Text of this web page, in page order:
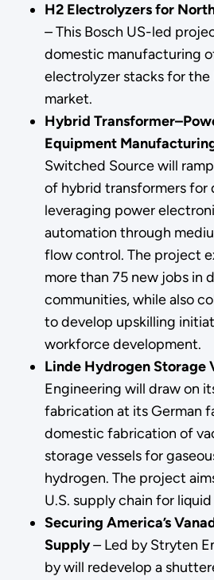
H2 Electrolyzers for
–This Bosch US-led
domestic manufacturing
electrolyzer stacks for
market.
Hybrid
Equipment
Switched Source will
of hybrid transformers
leveraging power
automation through
flow control. The project
more than 75 new jobs in
communities, while also
to develop upskilling
workforce development.
Linde Hydrogen Storage
Engineering will draw on
fabrication at its German
domestic fabrication of
storage vessels for
hydrogen. The project
U.S. supply chain for
Securing America’s
Supply–Led by Stryten
by will redevelop a